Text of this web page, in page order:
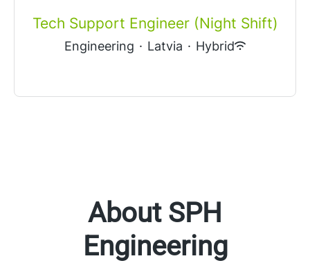
Tech Support Engineer (Night Shift)
Engineering · Latvia · Hybrid
About SPH
Engineering